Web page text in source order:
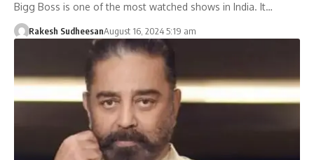
Bigg Boss is one of the most watched shows in India. It…
Rakesh SudheesanAugust 16, 2024 5:19 am